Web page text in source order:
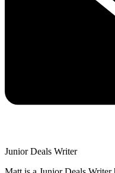
Junior Deals Writer